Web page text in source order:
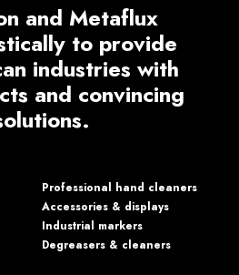
and Metaflux
to provide
industries with
and convincing
Professional hand cleaners
Accessories & displays
Industrial markers
Degreasers & cleaners